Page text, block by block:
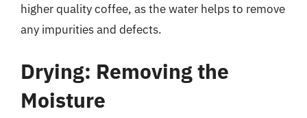
higher quality coffee, as the water helps to remove
any impurities and defects.
Drying: Removing the
Moisture